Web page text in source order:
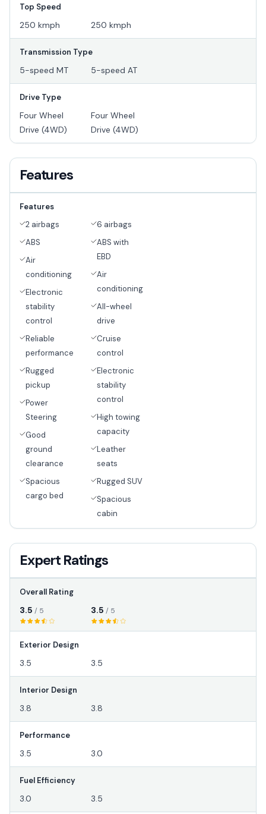
Top Speed
250 kmph 250 kmph
Transmission Type
5-speed MT 5-speed AT
Drive Type
Four Wheel
Drive (4WD)
Four Wheel
Drive (4WD)
Features
Features
2 airbags
ABS
Air
conditioning
Electronic
stability
control
Reliable
performance
Rugged
pickup
Power
Steering
Good
ground
clearance
Spacious
cargo bed
6 airbags
ABS with
EBD
Air
conditioning
All-wheel
drive
Cruise
control
Electronic
stability
control
High towing
capacity
Leather
seats
Rugged SUV
Spacious
cabin
Expert Ratings
Overall Rating
3.5 / 5 3.5 / 5
Exterior Design
3.5 3.5
Interior Design
3.8 3.8
Performance
3.5 3.0
Fuel Efficiency
3.0 3.5